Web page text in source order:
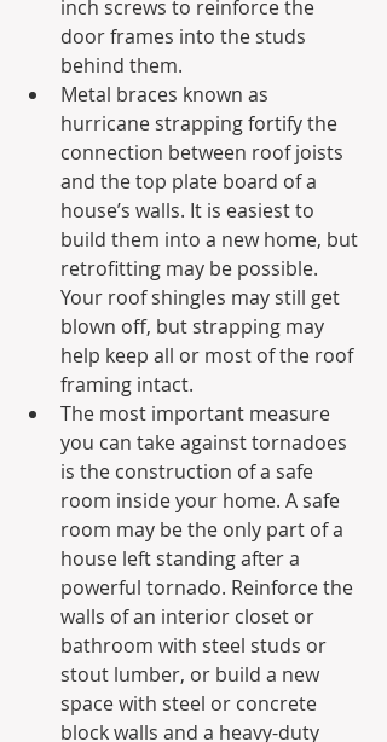
inch screws to reinforce the
door frames into the studs
behind them.
Metal braces known as
hurricane strapping fortify the
connection between roof joists
and the top plate board of a
house’s walls. It is easiest to
build them into a new home, but
retrofitting may be possible.
Your roof shingles may still get
blown off, but strapping may
help keep all or most of the roof
framing intact.
The most important measure
you can take against tornadoes
is the construction of a safe
room inside your home. A safe
room may be the only part of a
house left standing after a
powerful tornado. Reinforce the
walls of an interior closet or
bathroom with steel studs or
stout lumber, or build a new
space with steel or concrete
block walls and a heavy-duty